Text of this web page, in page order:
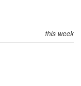
this week